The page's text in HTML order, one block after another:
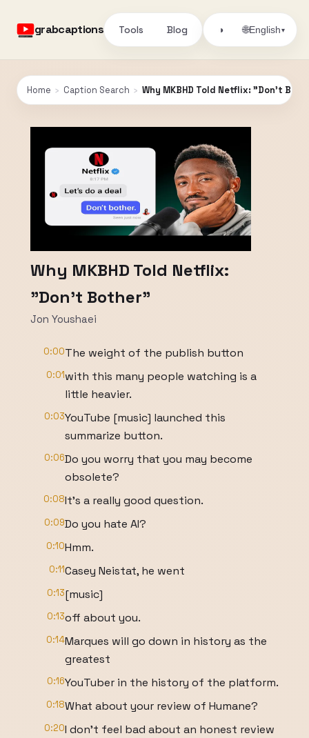
grabcaptions Tools Blog ◑ 🌐English▾
Home › Caption Search › Why MKBHD Told Netflix: "Don't
Why MKBHD Told Netflix:
"Don't Bother"
Jon Youshaei
0:00The weight of the publish button
0:01with this many people watching is a
little heavier.
0:03YouTube [music] launched this
summarize button.
0:06Do you worry that you may become
obsolete?
0:08It's a really good question.
0:09Do you hate AI?
0:10Hmm.
0:11Casey Neistat, he went
0:13[music]
0:13off about you.
0:14Marques will go down in history as the
greatest
0:16YouTuber in the history of the platform.
0:18What about your review of Humane?
0:20I don't feel bad about an honest review